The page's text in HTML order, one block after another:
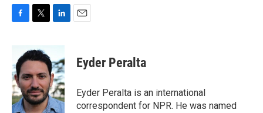
b
o
o
k
i
t
e
r
n
k
e
d
I
n
Eyder Peralta
Eyder Peralta is an international
correspondent for NPR. He was named